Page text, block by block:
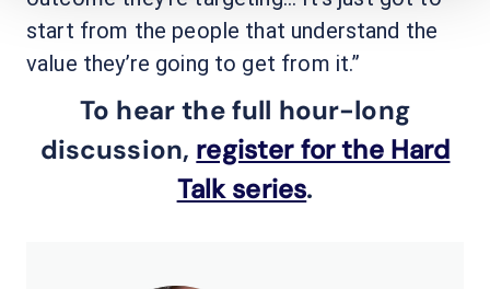
start from the people that understand the
value they’re going to get from it.”
To hear the full hour-long
discussion, register for the Hard
Talk series.